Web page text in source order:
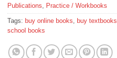
Publications
Practice / Workbooks
Tags: buy online books buy textbooks
school books